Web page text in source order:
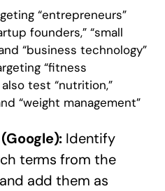
“entrepreneurs”
founders,” “small
“business technology”
“fitness
test “nutrition,”
“weight management”
Identify
terms from the
add them as